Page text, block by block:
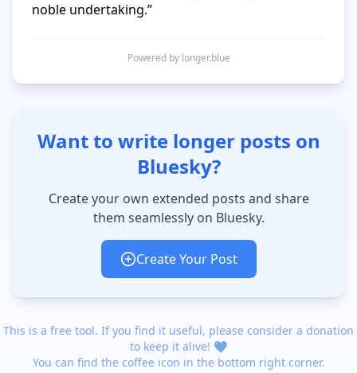
noble undertaking.”
Powered by longer.blue
Want to write longer posts on
Bluesky?
Create your own extended posts and share
them seamlessly on Bluesky.
Create Your Post
This is a free tool. If you find it useful, please consider a donation
to keep it alive! 💙
You can find the coffee icon in the bottom right corner.